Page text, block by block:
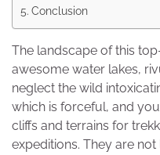
Conclusion
The landscape of this
awesome water lakes,
neglect the wild
which is forceful, and
cliffs and terrains for
expeditions. They are